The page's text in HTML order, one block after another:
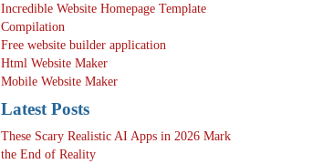
Incredible Website Homepage Template
Compilation
Free website builder application
Html Website Maker
Mobile Website Maker
Latest Posts
These Scary Realistic AI Apps in 2026 Mark
the End of Reality